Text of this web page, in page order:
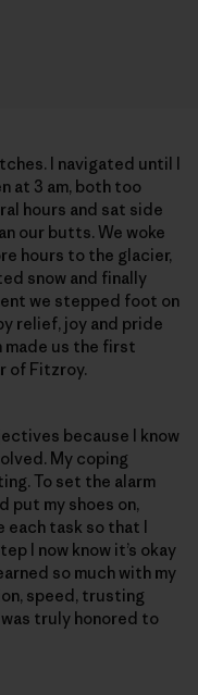
I navigated until I
at 3 am, both too
hours and sat side
our butts. We woke
hours to the glacier,
snow and finally
we stepped foot on
relief, joy and pride
made us the first
of Fitzroy.
because I know
My coping
To set the alarm
put my shoes on,
each task so that I
I now know it’s okay
so much with my
speed, trusting
truly honored to